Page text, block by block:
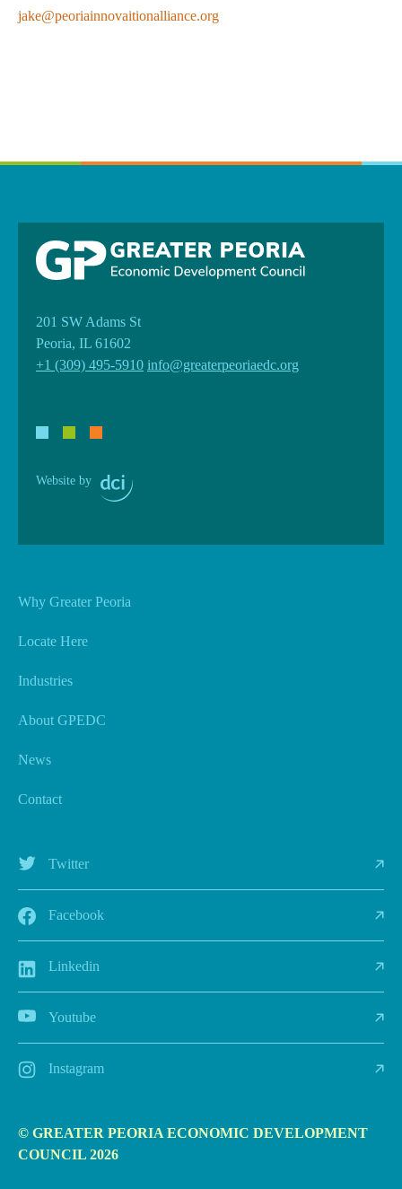
jake@peoriainnovaitionalliance.org
201 SW Adams St
Peoria, IL 61602
+1 (309) 495-5910 info@greaterpeoriaedc.org
Website by
Why Greater Peoria
Locate Here
Industries
About GPEDC
News
Contact
Twitter
Facebook
Linkedin
Youtube
Instagram
© GREATER PEORIA ECONOMIC DEVELOPMENT
COUNCIL 2026